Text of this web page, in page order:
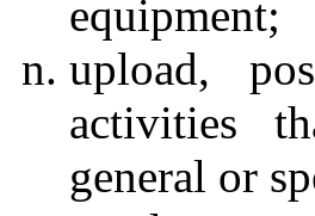
equipment;
upload,
activities
general or